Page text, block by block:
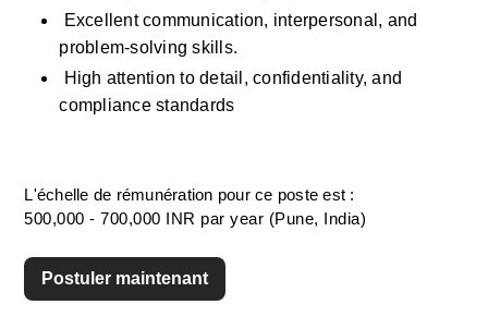
Excellent communication, interpersonal, and
problem-solving skills.
High attention to detail, confidentiality, and
compliance standards
L'échelle de rémunération pour ce poste est :
500,000 - 700,000 INR par year (Pune, India)
Postuler maintenant